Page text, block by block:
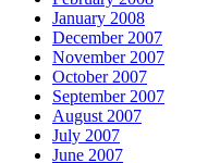
January 2008
December 2007
November 2007
October 2007
September 2007
August 2007
July 2007
June 2007